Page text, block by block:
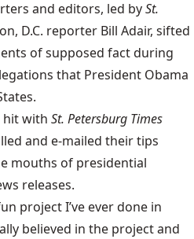
and editors, led bySt.
D.C. reporter Bill Adair, sifted
of supposed fact during
that President Obama
hit with St. Petersburg Times
and e-mailed their tips
mouths of presidential
releases.
project I’ve ever done in
believed in the project and